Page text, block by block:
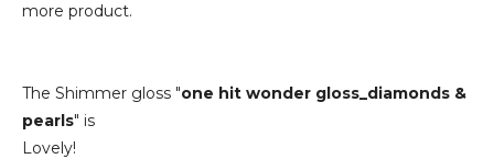
more product.
The Shimmer gloss "one hit wonder gloss_diamonds &
pearls" is
Lovely!